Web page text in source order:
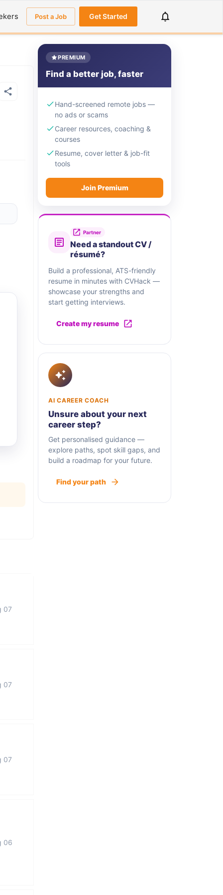
Post a Job Get Started
07
07
07
06
PREMIUM
Find a better job, faster
Hand-screened remote jobs —
no ads or scams
Career resources, coaching &
courses
Resume, cover letter & job-fit
tools
Join Premium
Partner
Need a standout CV /
résumé?
Build a professional, ATS-friendly
resume in minutes with CVHack —
showcase your strengths and
start getting interviews.
Create my resume
AI CAREER COACH
Unsure about your next
career step?
Get personalised guidance —
explore paths, spot skill gaps, and
build a roadmap for your future.
Find your path